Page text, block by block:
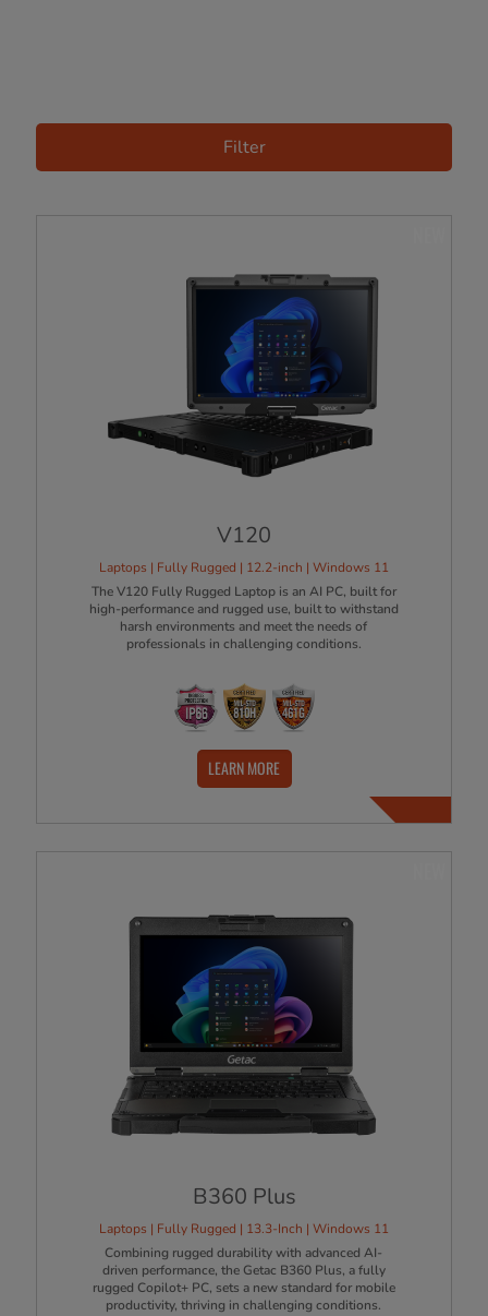
Filter
V120
Laptops | Fully Rugged | 12.2-inch | Windows 11
The V120 Fully Rugged Laptop is an AI PC, built for
high-performance and rugged use, built to withstand
harsh environments and meet the needs of
professionals in challenging conditions.
LEARN MORE
B360 Plus
Laptops | Fully Rugged | 13.3-Inch | Windows 11
Combining rugged durability with advanced AI-
driven performance, the Getac B360 Plus, a fully
rugged Copilot+ PC, sets a new standard for mobile
productivity, thriving in challenging conditions.